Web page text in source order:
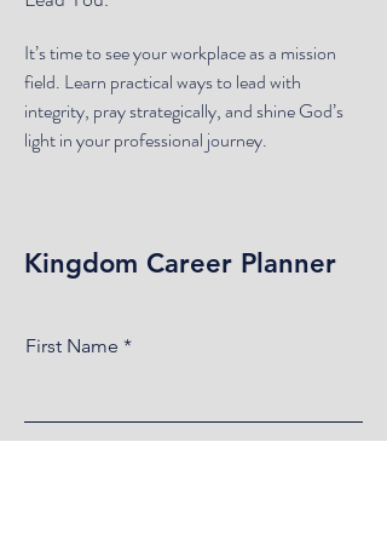
It’s time to see your workplace as a mission
field. Learn practical ways to lead with
integrity, pray strategically, and shine God’s
light in your professional journey.
Kingdom Career Planner
First Name